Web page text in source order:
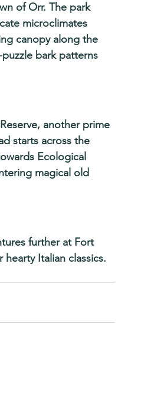
of Orr. The park
microclimates
canopy along the
bark patterns
another prime
starts across the
Ecological
magical old
further at Fort
Italian classics.